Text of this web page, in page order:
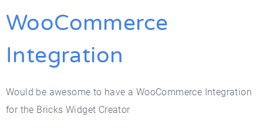
WooCommerce
Integration
Would be awesome to have a WooCommerce Integration
for the Bricks Widget Creator